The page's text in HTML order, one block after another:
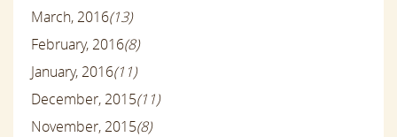
March, 2016(13)
February, 2016(8)
January, 2016(11)
December, 2015(11)
November, 2015(8)